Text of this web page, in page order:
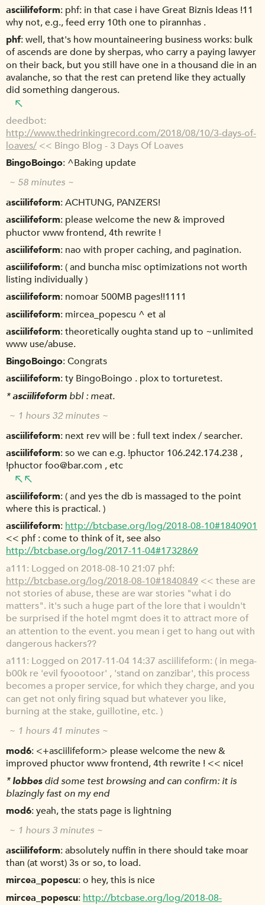
asciilifeform phf: in that case i have Great Biznis Ideas !11
why not, e.g., feed erry 10th one to pirannhas .
phf well, that's how mountaineering business works: bulk
of ascends are done by sherpas, who carry a paying lawyer
on their back, but you still have one in a thousand die in an
avalanche, so that the rest can pretend like they actually
did something dangerous.
deedbot
http://www.thedrinkingrecord.com/2018/08/10/3-days-of-
loaves/ << Bingo Blog - 3 Days Of Loaves
BingoBoingo ^Baking update
~ 58 minutes ~
asciilifeform ACHTUNG, PANZERS!
asciilifeform please welcome the new & improved
phuctor www frontend, 4th rewrite !
asciilifeform nao with proper caching, and pagination.
asciilifeform ( and buncha misc optimizations not worth
listing individually )
asciilifeform nomoar 500MB pages!!1111
asciilifeform mircea_popescu ^ et al
asciilifeform theoretically oughta stand up to ~unlimited
www use/abuse.
BingoBoingo Congrats
asciilifeform ty BingoBoingo . plox to torturetest.
*asciilifeform bbl : meat.
~ 1 hours 32 minutes ~
asciilifeform next rev will be : full text index / searcher.
asciilifeform so we can e.g. !phuctor 106.242.174.238 ,
!phuctor foo@bar.com , etc
asciilifeform ( and yes the db is massaged to the point
where this is practical. )
asciilifeform http://btcbase.org/log/2018-08-10#1840901
<< phf : come to think of it, see also
http://btcbase.org/log/2017-11-04#1732869
a111 Logged on 2018-08-10 21:07 phf:
http://btcbase.org/log/2018-08-10#1840849 << these are
not stories of abuse, these are war stories "what i do
matters". it's such a huge part of the lore that i wouldn't
be surprised if the hotel mgmt does it to attract more of
an attention to the event. you mean i get to hang out with
dangerous hackers??
a111 Logged on 2017-11-04 14:37 asciilifeform: ( in mega-
b00k re 'evil fyoootoor' , 'stand on zanzibar', this process
becomes a proper service, for which they charge, and you
can get not only firing squad but whatever you like,
burning at the stake, guillotine, etc. )
~ 1 hours 41 minutes ~
mod6 <+asciilifeform> please welcome the new &
improved phuctor www frontend, 4th rewrite ! << nice!
* lobbesdid some test browsing and can confirm: it is
blazingly fast on my end
mod6 yeah, the stats page is lightning
~ 1 hours 3 minutes ~
asciilifeform absolutely nuffin in there should take moar
than (at worst) 3s or so, to load.
mircea_popescu o hey, this is nice
mircea_popescu http://btcbase.org/log/2018-08-